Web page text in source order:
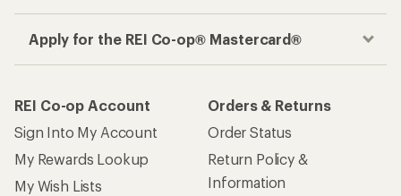
Apply for the REI Co-op® Mastercard®
REI Co-op Account
Sign Into My Account
My Rewards Lookup
My Wish Lists
Orders & Returns
Order Status
Return Policy &
Information